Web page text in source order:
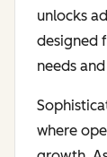
unlocks
designed
needs
where